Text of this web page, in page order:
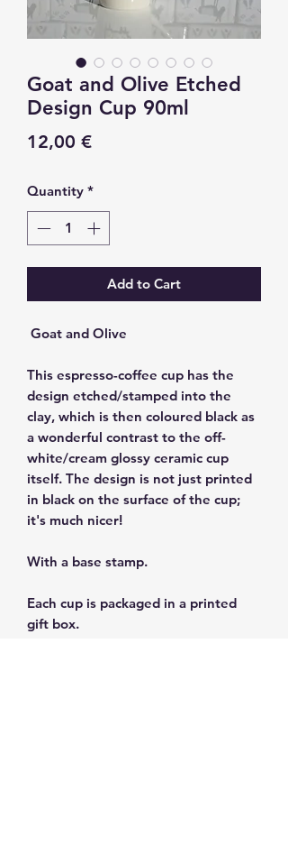
Goat and Olive Etched
Design Cup 90ml
12,00 €Price
Quantity *
Add to Cart
Goat and Olive
This espresso-coffee cup has the
design etched/stamped into the
clay, which is then coloured black as
a wonderful contrast to the off-
white/cream glossy ceramic cup
itself. The design is not just printed
in black on the surface of the cup;
it's much nicer!
With a base stamp.
Each cup is packaged in a printed
gift box.